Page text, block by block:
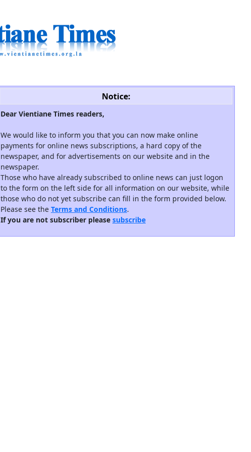
Notice:
Dear Vientiane Times readers,
We would like to inform you that you can now make online
payments for online news subscriptions, a hard copy of the
newspaper, and for advertisements on our website and in the
newspaper.
Those who have already subscribed to online news can just logon
to the form on the left side for all information on our website, while
those who do not yet subscribe can fill in the form provided below.
Please see the Terms and Conditions.
If you are not subscriber please subscribe